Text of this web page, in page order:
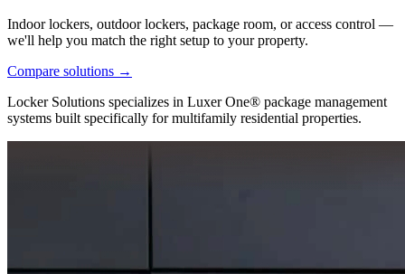
Indoor lockers, outdoor lockers, package room, or access control —
we'll help you match the right setup to your property.
Compare solutions →
Locker Solutions specializes in Luxer One® package management
systems built specifically for multifamily residential properties.